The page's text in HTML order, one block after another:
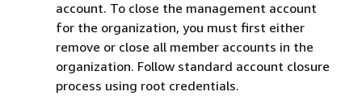
account. To close the management account
for the organization, you must first either
remove or close all member accounts in the
organization. Follow standard account closure
process using root credentials.​